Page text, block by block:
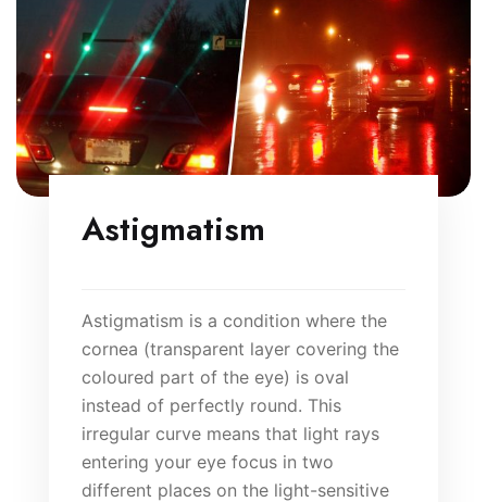
Astigmatism
Astigmatism is a condition where the
cornea (transparent layer covering the
coloured part of the eye) is oval
instead of perfectly round. This
irregular curve means that light rays
entering your eye focus in two
different places on the light-sensitive